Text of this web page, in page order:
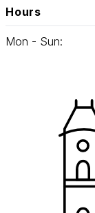
Hours
Mon - Sun: